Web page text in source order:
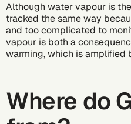
Although water vapour is
tracked the same way
and too complicated to
vapour is both a
warming, which is amplified
Where do